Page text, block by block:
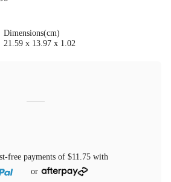
Dimensions(cm)
21.59 x 13.97 x 1.02
free payments of $11.75with
or